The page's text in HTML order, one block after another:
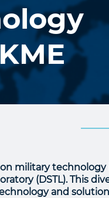
military
(DSTL). This
and